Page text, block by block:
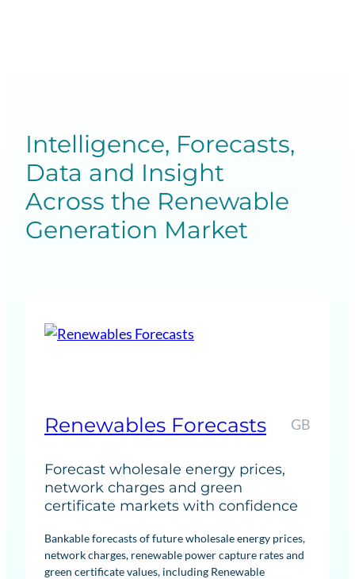
Intelligence, Forecasts,
Data and Insight
Across the Renewable
Generation Market
Renewables Forecasts GB
Forecast wholesale energy prices,
network charges and green
certificate markets with confidence
Bankable forecasts of future wholesale energy prices,
network charges, renewable power capture rates and
green certificate values, including Renewable